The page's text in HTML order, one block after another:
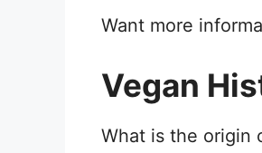
Want more
Vegan
What is the origin